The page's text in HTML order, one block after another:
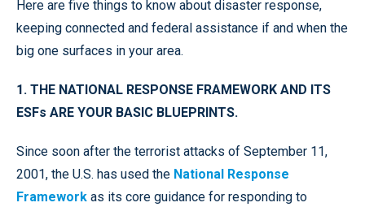
Here are five things to know about disaster response,
keeping connected and federal assistance if and when the
big one surfaces in your area.
1. THE NATIONAL RESPONSE FRAMEWORK AND ITS
ESFs ARE YOUR BASIC BLUEPRINTS.
Since soon after the terrorist attacks of September 11,
2001, the U.S. has used the National Response
Framework as its core guidance for responding to